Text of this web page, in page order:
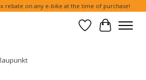
rebate on any e-bike at the time of purchase!
Wish List
Cart